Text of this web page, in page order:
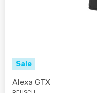
Sale
Alexa GTX